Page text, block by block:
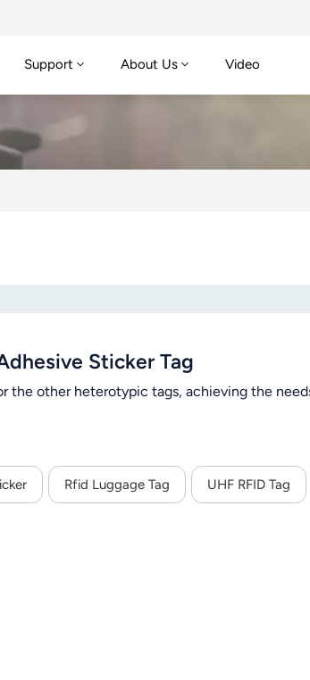
Support About Us Video
Sticker Tag
the other heterotypic tags, achieving the
Rfid Luggage Tag UHF RFID Tag